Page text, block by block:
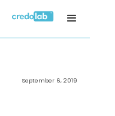
H3 Title
H3 Title
H3 Title
September 6, 2019